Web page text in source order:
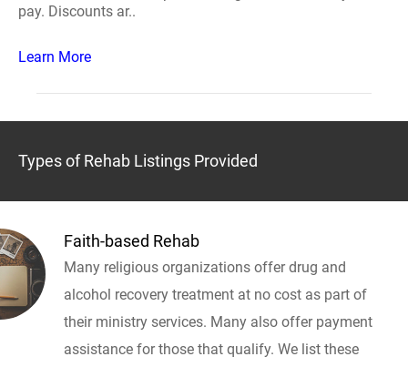
pay. Discounts ar..
Learn More
Types of Rehab Listings Provided
Faith-based Rehab
Many religious organizations offer drug and
alcohol recovery treatment at no cost as part of
their ministry services. Many also offer payment
assistance for those that qualify. We list these